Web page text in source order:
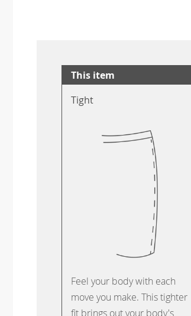
This item
Tight
Feel your body with each
move you make. This tighter
fit brings out your body's